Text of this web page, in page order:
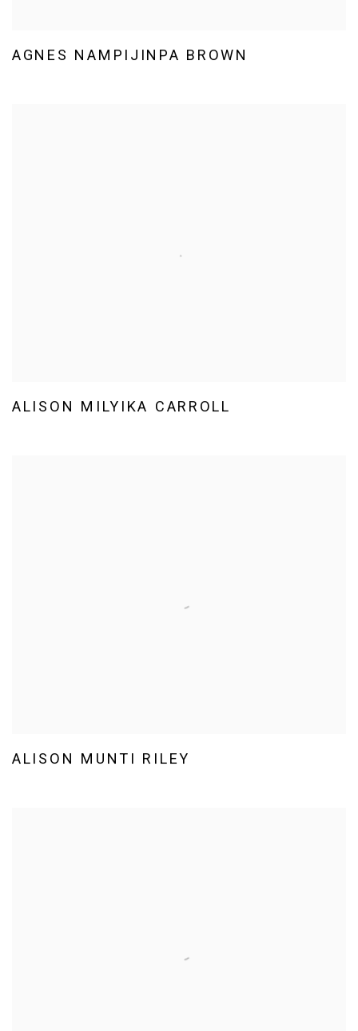
AGNES NAMPIJINPA BROWN
ALISON MILYIKA CARROLL
ALISON MUNTI RILEY